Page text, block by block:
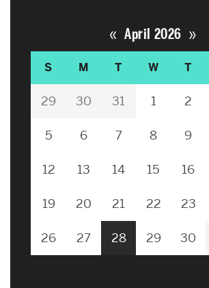
« April 2026 »
S M T W T
29 30 31 1 2
5 6 7 8 9
12 13 14 15 16
19 20 21 22 23
26 27 28 29 30